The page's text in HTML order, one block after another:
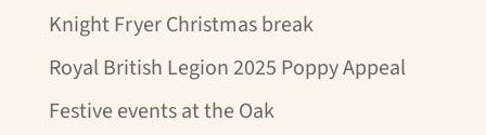
Knight Fryer Christmas break
Royal British Legion 2025 Poppy Appeal
Festive events at the Oak